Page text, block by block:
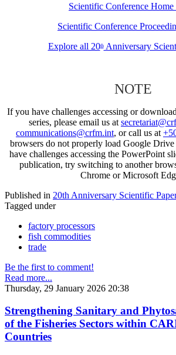
Scientific Conference Home
Scientific Conference
Explore all 20thAnniversary
NOTE
If you have challenges accessing or
series, please email us at
communications@crfm.int, or call us at
browsers do not properly load Google
have challenges accessing the PowerPoint
publication, try switching to another
Chrome or Microsoft
Published in 20th Anniversary Scientific
Tagged under
factory processors
fish commodities
trade
Be the first to comment!
Read more...
Thursday, 29 January 2026 20:38
Strengthening Sanitary and
of the Fisheries Sectors within
Countries